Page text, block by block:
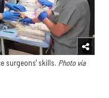
surgeons' skills. Photo via